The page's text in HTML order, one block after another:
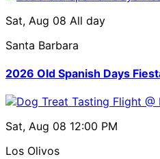
Sat, Aug 08 All day
Santa Barbara
2026 Old Spanish Days
Sat, Aug 08 12:00 PM
Los Olivos